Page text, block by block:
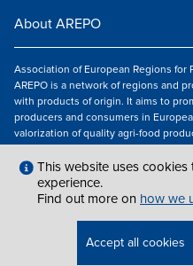
About AREPO
Association of European Regions for
AREPO is a network of regions and
with products of origin. It aims to
producers and consumers in
valorization of quality agri-food
Follow us
LEGAL NOTICES|
AREPO | ALL
This website uses
experience.
Find out more on how we
Accept all cookies